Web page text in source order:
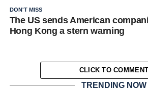
DON'T MISS
The US sends American
Hong Kong a stern warning
CLICK TO COMMENT
TRENDING NOW